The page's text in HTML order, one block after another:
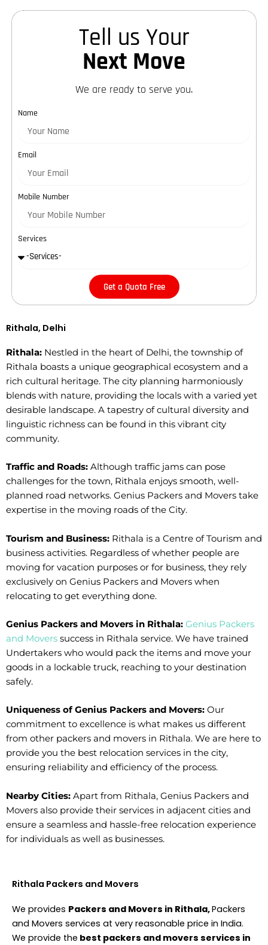
Tell us Your
Next Move
We are ready to serve you.
Name
Email
Mobile Number
Services
Get a Quota Free
Rithala, Delhi
Rithala: Nestled in the heart of Delhi, the township of
Rithala boasts a unique geographical ecosystem and a
rich cultural heritage. The city planning harmoniously
blends with nature, providing the locals with a varied yet
desirable landscape. A tapestry of cultural diversity and
linguistic richness can be found in this vibrant city
community.
Traffic and Roads: Although traffic jams can pose
challenges for the town, Rithala enjoys smooth, well-
planned road networks. Genius Packers and Movers take
expertise in the moving roads of the City.
Tourism and Business: Rithala is a Centre of Tourism and
business activities. Regardless of whether people are
moving for vacation purposes or for business, they rely
exclusively on Genius Packers and Movers when
relocating to get everything done.
Genius Packers and Movers in Rithala: Genius Packers
and Movers success in Rithala service. We have trained
Undertakers who would pack the items and move your
goods in a lockable truck, reaching to your destination
safely.
Uniqueness of Genius Packers and Movers: Our
commitment to excellence is what makes us different
from other packers and movers in Rithala. We are here to
provide you the best relocation services in the city,
ensuring reliability and efficiency of the process.
Nearby Cities: Apart from Rithala, Genius Packers and
Movers also provide their services in adjacent cities and
ensure a seamless and hassle-free relocation experience
for individuals as well as businesses.
Rithala Packers and Movers
We provides Packers and Movers in Rithala,Packers
and Movers services at very reasonable price in India.
We provide the best packers and movers services in